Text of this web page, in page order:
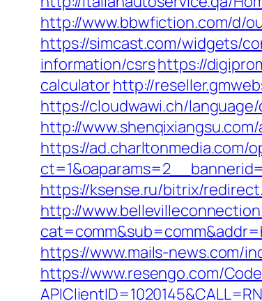
http://www.bbwfiction.com/d/
https://simcast.com/widgets/
information/csrshttps://
calculatorhttp://
https://cloudwawi.ch/
http://
https://ad.charltonmedia.com/
https://ksense.ru/bitrix/
http://
https://www.mails-news.com/
https://www.resengo.com/